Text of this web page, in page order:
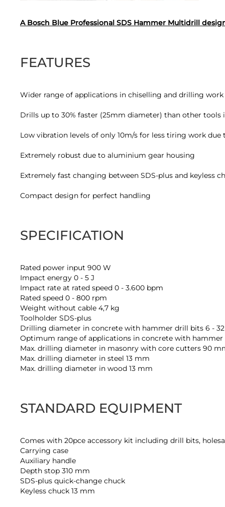
A Bosch Blue Professional SDS Hammer Multidrill
FEATURES
Wider range of applications in chiselling and drilling
Drills up to 30% faster (25mm diameter) than other tools
Low vibration levels of only 10m/s for less tiring work
Extremely robust due to aluminium gear housing
Extremely fast changing between SDS-plus and keyless
Compact design for perfect handling
SPECIFICATION
Rated power input 900 W
Impact energy 0 - 5 J
Impact rate at rated speed 0 - 3.600 bpm
Rated speed 0 - 800 rpm
Weight without cable 4,7 kg
Toolholder SDS-plus
Drilling diameter in concrete with hammer drill bits 6 -
Optimum range of applications in concrete with hammer
Max. drilling diameter in masonry with core cutters 90
Max. drilling diameter in steel 13 mm
Max. drilling diameter in wood 13 mm
STANDARD EQUIPMENT
Comes with 20pce accessory kit including drill bits,
Carrying case
Auxiliary handle
Depth stop 310 mm
SDS-plus quick-change chuck
Keyless chuck 13 mm